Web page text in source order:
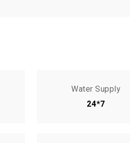
Water Supply
24*7